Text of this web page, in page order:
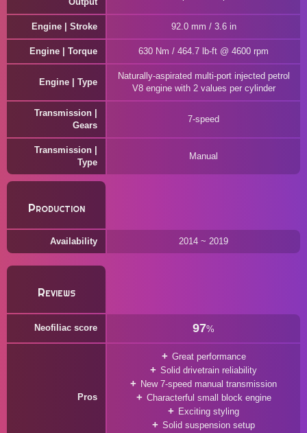
Engine | Stroke 92.0 mm / 3.6 in
Engine | Torque 630 Nm / 464.7 lb-ft @ 4600 rpm
Engine | Type
Naturally-aspirated multi-port injected petrol
V8 engine with 2 values per cylinder
Transmission |
Gears
7-speed
Transmission |
Type
Manual
Production
Availability 2014 ~ 2019
Reviews
Neofiliac score 97%
Pros
Great performance
Solid drivetrain reliability
New 7-speed manual transmission
Characterful small block engine
Exciting styling
Solid suspension setup